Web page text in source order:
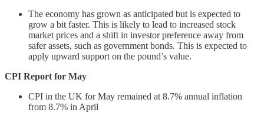
The economy has grown as anticipated but is expected to
grow a bit faster. This is likely to lead to increased stock
market prices and a shift in investor preference away from
safer assets, such as government bonds. This is expected to
apply upward support on the pound’s value.
CPI Report for May
CPI in the UK for May remained at 8.7% annual inflation
from 8.7% in April